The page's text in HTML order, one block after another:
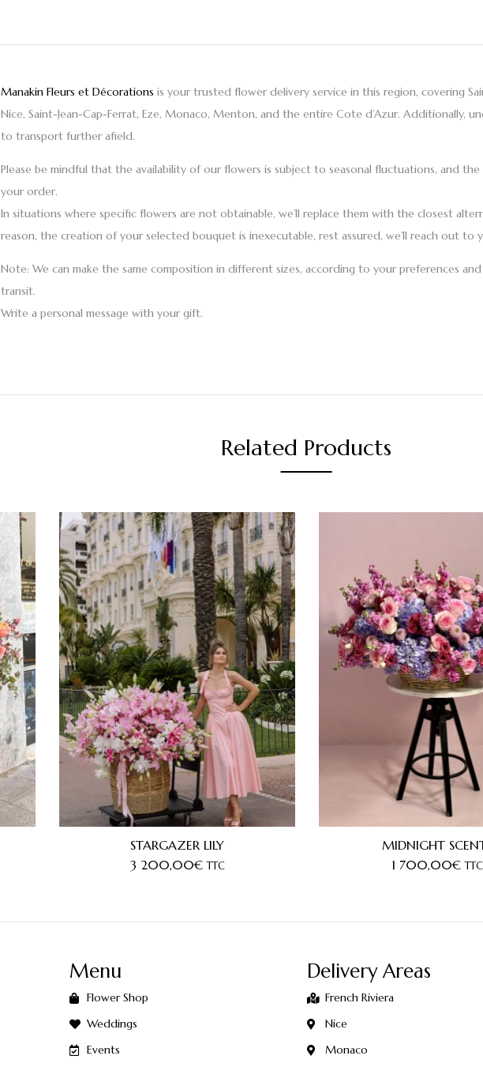
Manakin Fleurs et Décorations is your trusted flower delivery service in this region, covering
Nice, Saint-Jean-Cap-Ferrat, Eze, Monaco, Menton, and the entire Cote d’Azur. Additionally,
to transport further afield.
Please be mindful that the availability of our flowers is subject to seasonal fluctuations, and
your order.
In situations where specific flowers are not obtainable, we’ll replace them with the closest
reason, the creation of your selected bouquet is inexecutable, rest assured, we’ll reach out to
Note: We can make the same composition in different sizes, according to your preferences
transit.
Write a personal message with your gift.
Related Products
STARGAZER LILY
3 200,00€ TTC
MIDNIGHT
1 700,00€ TTC
Menu
Flower Shop
Weddings
Events
Delivery Areas
French Riviera
Nice
Monaco